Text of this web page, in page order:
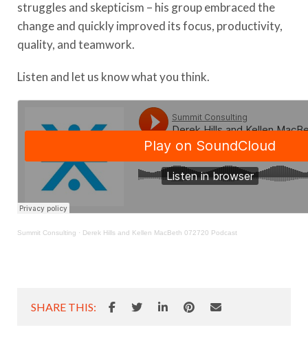
struggles and skepticism – his group embraced the
change and quickly improved its focus, productivity,
quality, and teamwork.
Listen and let us know what you think.
Summit Consulting · Derek Hills and Kellen MacBeth 072720 Podcast
SHARE THIS: